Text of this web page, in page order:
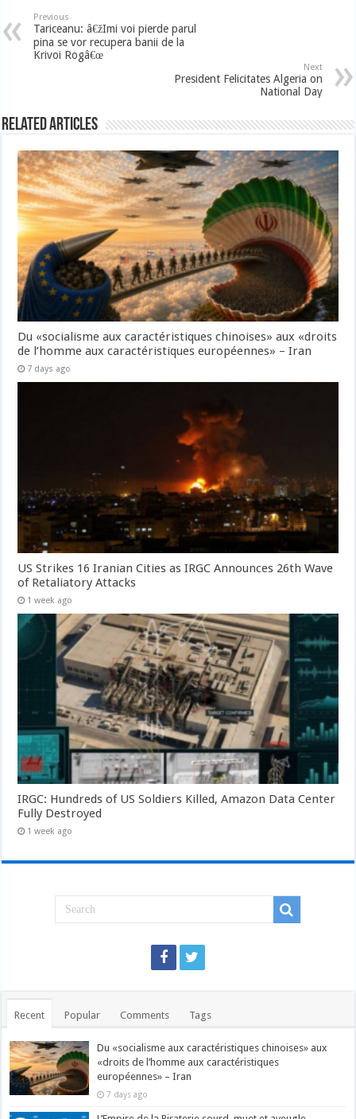
Previous
Tariceanu: â€žImi voi pierde parul
pina se vor recupera banii de la
Krivoi Rogâ€œ
Next
President Felicitates Algeria on
National Day
Related Articles
Du «socialisme aux caractéristiques chinoises» aux «droits
de l’homme aux caractéristiques européennes» – Iran
7 days ago
US Strikes 16 Iranian Cities as IRGC Announces 26th Wave
of Retaliatory Attacks
1 week ago
IRGC: Hundreds of US Soldiers Killed, Amazon Data Center
Fully Destroyed
1 week ago
Recent Popular Comments Tags
Du «socialisme aux caractéristiques chinoises» aux
«droits de l’homme aux caractéristiques
européennes» – Iran
7 days ago